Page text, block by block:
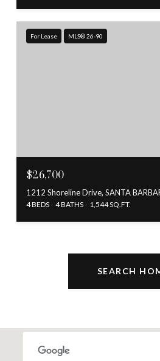
For Lease MLS® 26-90
$26,700
1212 Shoreline Drive, SANTA
4 BEDS 4 BATHS 1,544 SQ.FT.
SEARCH